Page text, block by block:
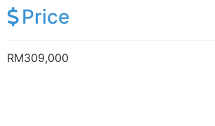
Price
RM309,000